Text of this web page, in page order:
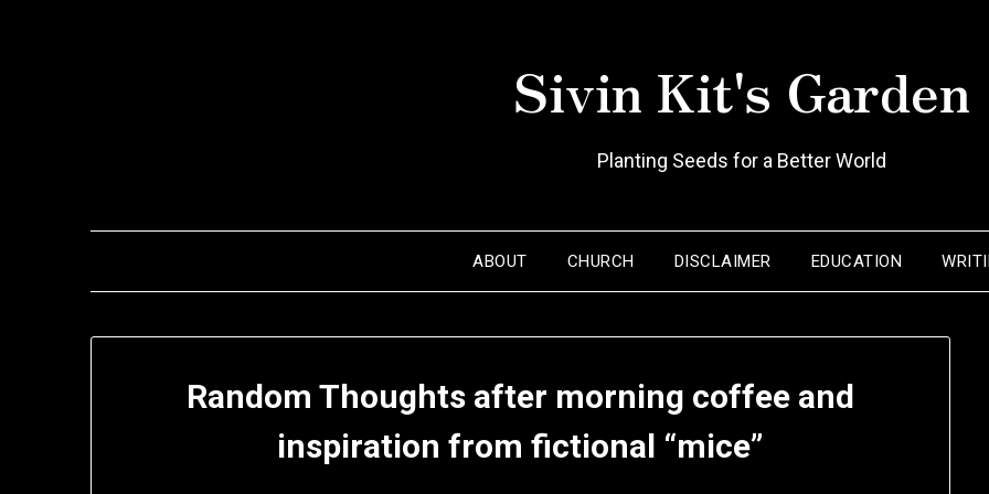
Sivin Kit's Garden
Planting Seeds for a Better World
ABOUT CHURCH DISCLAIMER EDUCATION
Random Thoughts after morning coffee and
inspiration from fictional “mice”